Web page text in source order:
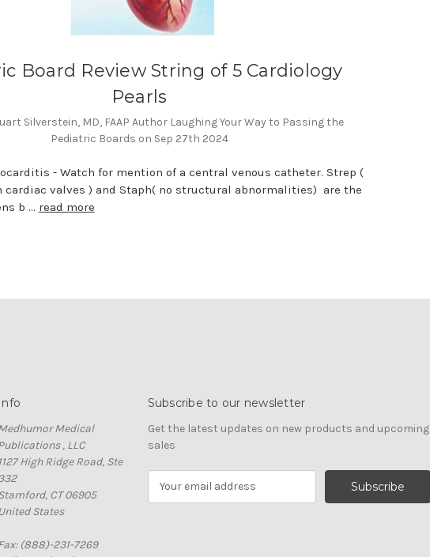
Board Review String of 5 Cardiology
Pearls
Silverstein, MD, FAAP Author Laughing Your Way to Passing the
Pediatric Boards on Sep 27th 2024
- Watch for mention of a central venous catheter. Strep (
cardiac valves ) and Staph( no structural abnormalities) are the
b … read more
Info
Medical
, LLC
1127 High Ridge Road, Ste
CT 06905
United States
(888)-231-7269
Subscribe to our newsletter
Get the latest updates on new products and upcoming
sales